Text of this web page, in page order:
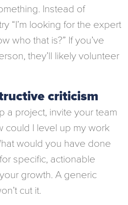
Instead of
“I’m looking for the expert
who that is?” If you’ve
they’ll likely volunteer
criticism
a project, invite your team
could I level up my work
would you have done
specific, actionable
growth. A generic
cut it.